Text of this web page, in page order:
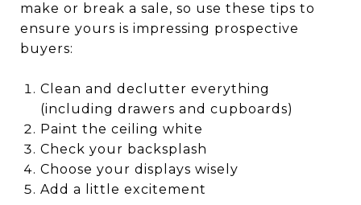
make or break a sale, so use these tips to
ensure yours is impressing prospective
buyers:
Clean and declutter everything
(including drawers and cupboards)
Paint the ceiling white
Check your backsplash
Choose your displays wisely
Add a little excitement